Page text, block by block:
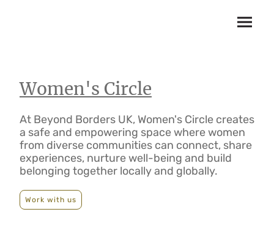
Women's Circle
At Beyond Borders UK, Women's Circle creates
a safe and empowering space where women
from diverse communities can connect, share
experiences, nurture well-being and build
belonging together locally and globally.
Work with us